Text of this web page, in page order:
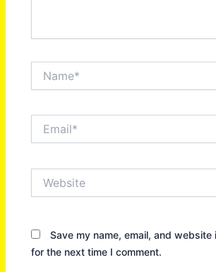
Save my name, email, and
for the next time I comment.